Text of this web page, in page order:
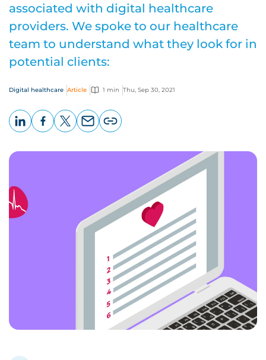
associated with digital healthcare
providers. We spoke to our healthcare
team to understand what they look for in
potential clients:
Digital healthcare Article 1 min Thu, Sep 30, 2021
page